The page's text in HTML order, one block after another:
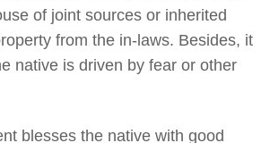
of joint sources or inherited
from the in-laws. Besides, it
native is driven by fear or other
blesses the native with good